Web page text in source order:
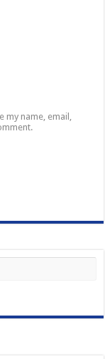
my name, email,